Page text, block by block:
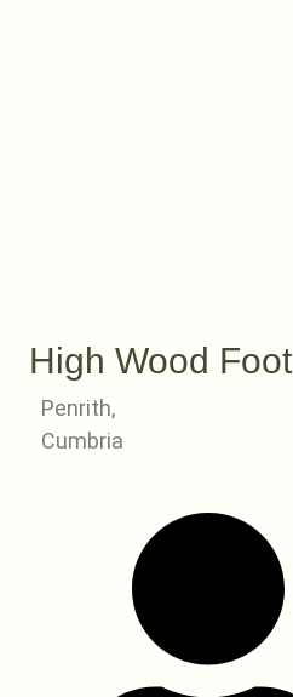
High Wood Foot
Penrith,
Cumbria